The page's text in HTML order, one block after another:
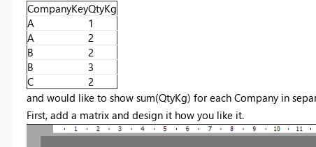
CompanyKeyQtyKg
A
1
A
2
B
2
B
3
C
2
and would like to show sum(QtyKg) for each Company in
First, add a matrix and design it how you like it.